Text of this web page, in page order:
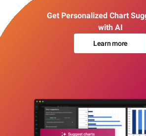
Get Personalized Chart
with AI
Learn more